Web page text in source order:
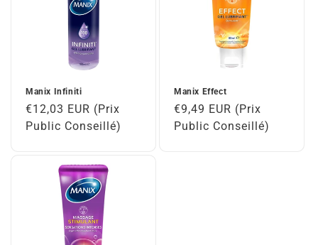
Manix Infiniti
Regular
price
€12,03 EUR (Prix
Public Conseillé)
Manix Effect
Regular
price
€9,49 EUR (Prix
Public Conseillé)